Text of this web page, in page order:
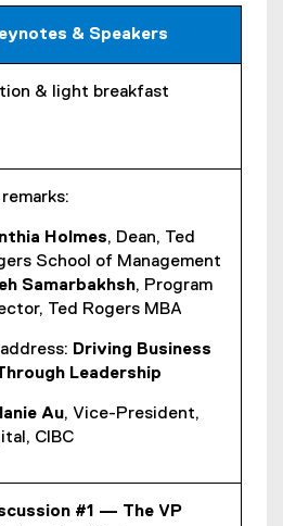
& Speakers
& light breakfast
Holmes, Dean, Ted
School of Management
Samarbakhsh, Program
Ted Rogers MBA
Driving Business
Leadership
Au, Vice-President,
CIBC
#1 — The VP